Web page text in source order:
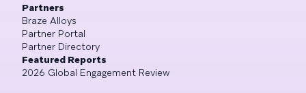
Partners
Braze Alloys
Partner Portal
Partner Directory
Featured Reports
2026 Global Engagement Review